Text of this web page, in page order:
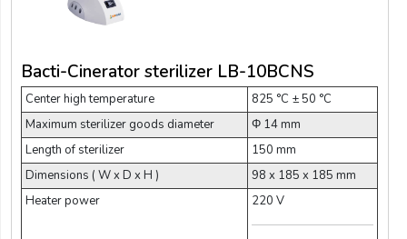
Bacti-Cinerator sterilizer LB-10BCNS
Center high temperature
825 °C ± 50 °C
Maximum sterilizer goods diameter
Φ 14 mm
Length of sterilizer
150 mm
Dimensions ( W x D x H )
98 x 185 x 185 mm
Heater power
220 V